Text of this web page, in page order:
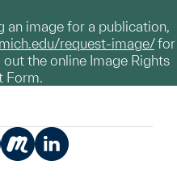
an image for a publication,
request-image/for
the online Image Rights
Form.